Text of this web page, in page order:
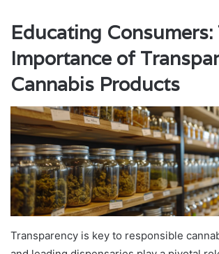
Educating Consumers:
Importance of
Cannabis Products
Transparency is key to responsible